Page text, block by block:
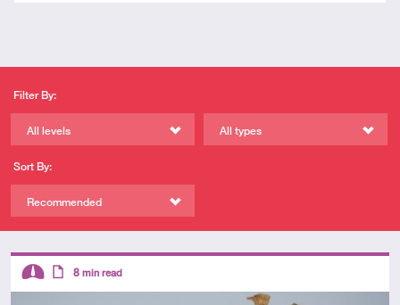
Filter By:
All levels All types
Sort By:
Recommended
Descriptors
8 min read